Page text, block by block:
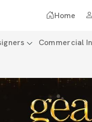
Home
Commercial